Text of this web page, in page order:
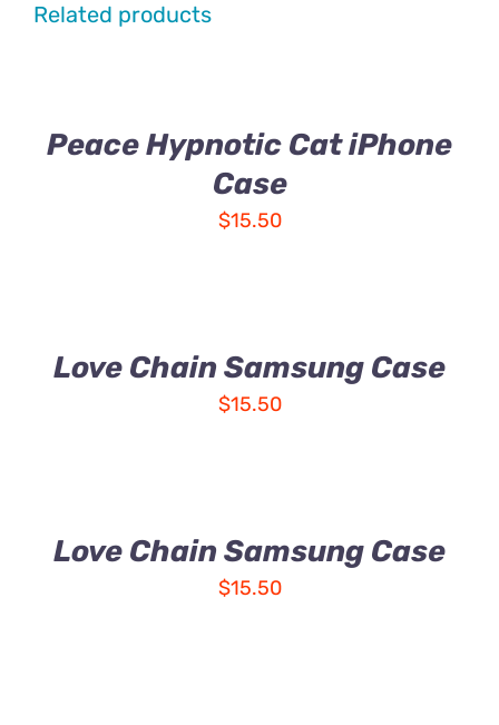
Related products
Peace Hypnotic Cat iPhone
Case
$15.50
Love Chain Samsung Case
$15.50
Love Chain Samsung Case
$15.50